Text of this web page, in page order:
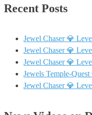
Recent Posts
Jewel Chaser 💎
Jewel Chaser 💎
Jewel Chaser 💎
Jewels Temple-
Jewel Chaser 💎